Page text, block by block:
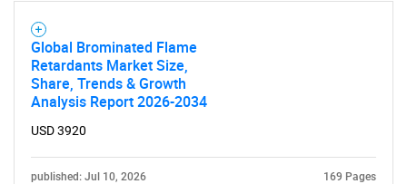
Global Brominated Flame
Retardants Market Size,
Share, Trends & Growth
Analysis Report 2026-2034
USD 3920
published: Jul 10, 2026 169 Pages